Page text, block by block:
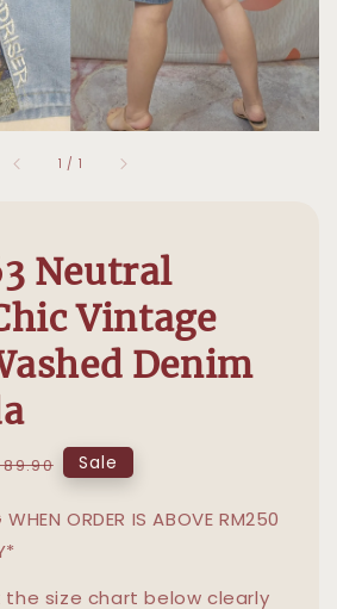
1 / 1
Neutral
Vintage
Denim
89.90 Sale
WHEN ORDER IS ABOVE RM250
the size chart below clearly